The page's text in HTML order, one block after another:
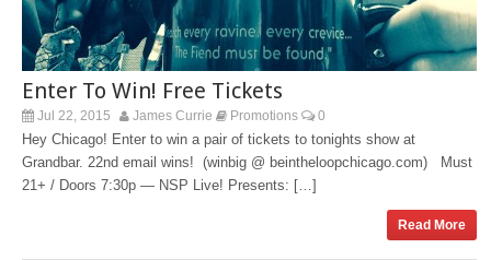
Enter To Win! Free Tickets
Jul 22, 2015 James Currie Promotions 0
Hey Chicago! Enter to win a pair of tickets to tonights show at
Grandbar. 22nd email wins! (winbig @ beintheloopchicago.com) Must
21+ / Doors 7:30p — NSP Live! Presents: […]
Read More